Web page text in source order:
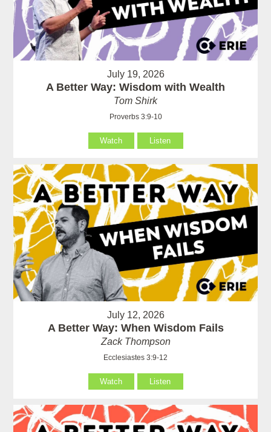
July 19, 2026
A Better Way: Wisdom with Wealth
Tom Shirk
Proverbs 3:9-10
Watch Listen
July 12, 2026
A Better Way: When Wisdom Fails
Zack Thompson
Ecclesiastes 3:9-12
Watch Listen